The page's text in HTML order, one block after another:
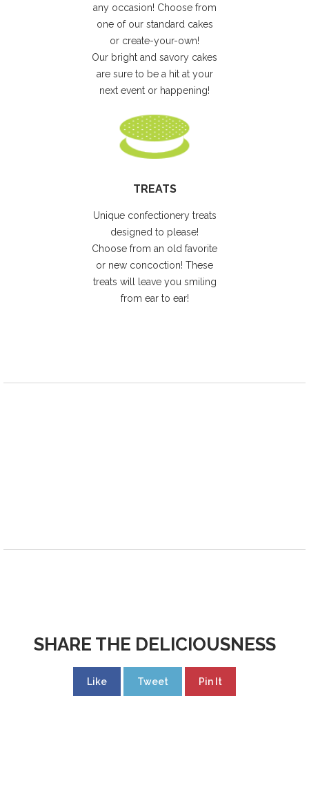
any occasion! Choose from
one of our standard cakes
or create-your-own!
Our bright and savory cakes
are sure to be a hit at your
next event or happening!
TREATS
Unique confectionery treats
designed to please!
Choose from an old favorite
or new concoction! These
treats will leave you smiling
from ear to ear!
SHARE THE DELICIOUSNESS
Like Tweet Pin It